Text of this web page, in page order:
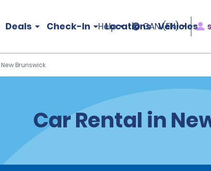
Deals Check-In Locations Vehicles
Help CAN (EN)
New Brunswick
Car Rental in